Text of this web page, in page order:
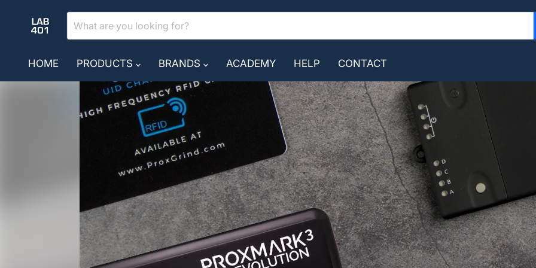
HOME PRODUCTS BRANDS ACADEMY HELP CONTACT